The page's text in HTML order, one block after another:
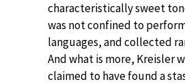
characteristically sweet
was not confined to
languages, and collected
And what is more, Kreisler
claimed to have found a